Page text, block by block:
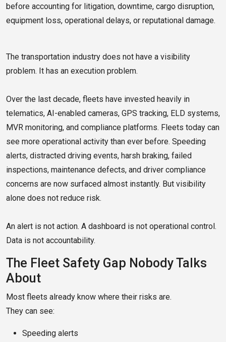
before accounting for litigation, downtime, cargo disruption,
equipment loss, operational delays, or reputational damage.
The transportation industry does not have a visibility
problem. It has an execution problem.
Over the last decade, fleets have invested heavily in
telematics, AI-enabled cameras, GPS tracking, ELD systems,
MVR monitoring, and compliance platforms. Fleets today can
see more operational activity than ever before. Speeding
alerts, distracted driving events, harsh braking, failed
inspections, maintenance defects, and driver compliance
concerns are now surfaced almost instantly. But visibility
alone does not reduce risk.
An alert is not action. A dashboard is not operational control.
Data is not accountability.
The Fleet Safety Gap Nobody Talks
About
Most fleets already know where their risks are.
They can see:
Speeding alerts